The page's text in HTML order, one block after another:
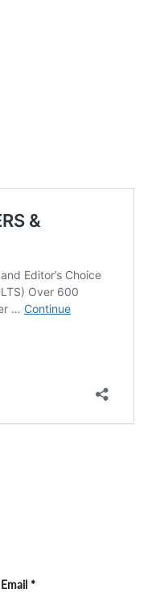
Email *